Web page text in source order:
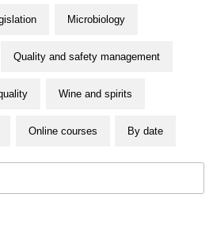
Microbiology
Quality and safety management
Wine and spirits
Online courses By date